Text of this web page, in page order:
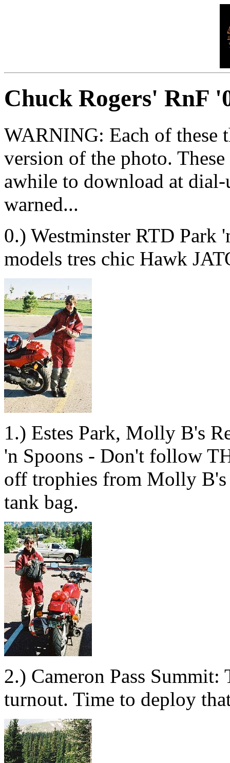
Chuck Rogers' RnF
WARNING: Each of these
version of the photo.
awhile to download at dial-
warned...
0.) Westminster RTD Park
models tres chic Hawk
1.) Estes Park, Molly B's
'n Spoons - Don't follow
off trophies from Molly B's
tank bag.
2.) Cameron Pass
turnout. Time to deploy